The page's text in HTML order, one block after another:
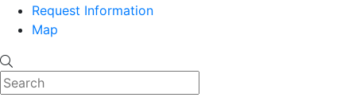
Request Information
Map
Search